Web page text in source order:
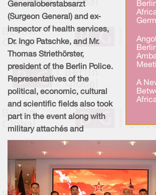
A
Generaloberstabsarzt
(Surgeon General) and ex-
inspector of health services,
Dr. Ingo Patschke, and Mr.
Thomas Striethörster,
president of the Berlin Police.
Representatives of the
political, economic, cultural
and scientific fields also took
part in the event along with
military attachés and